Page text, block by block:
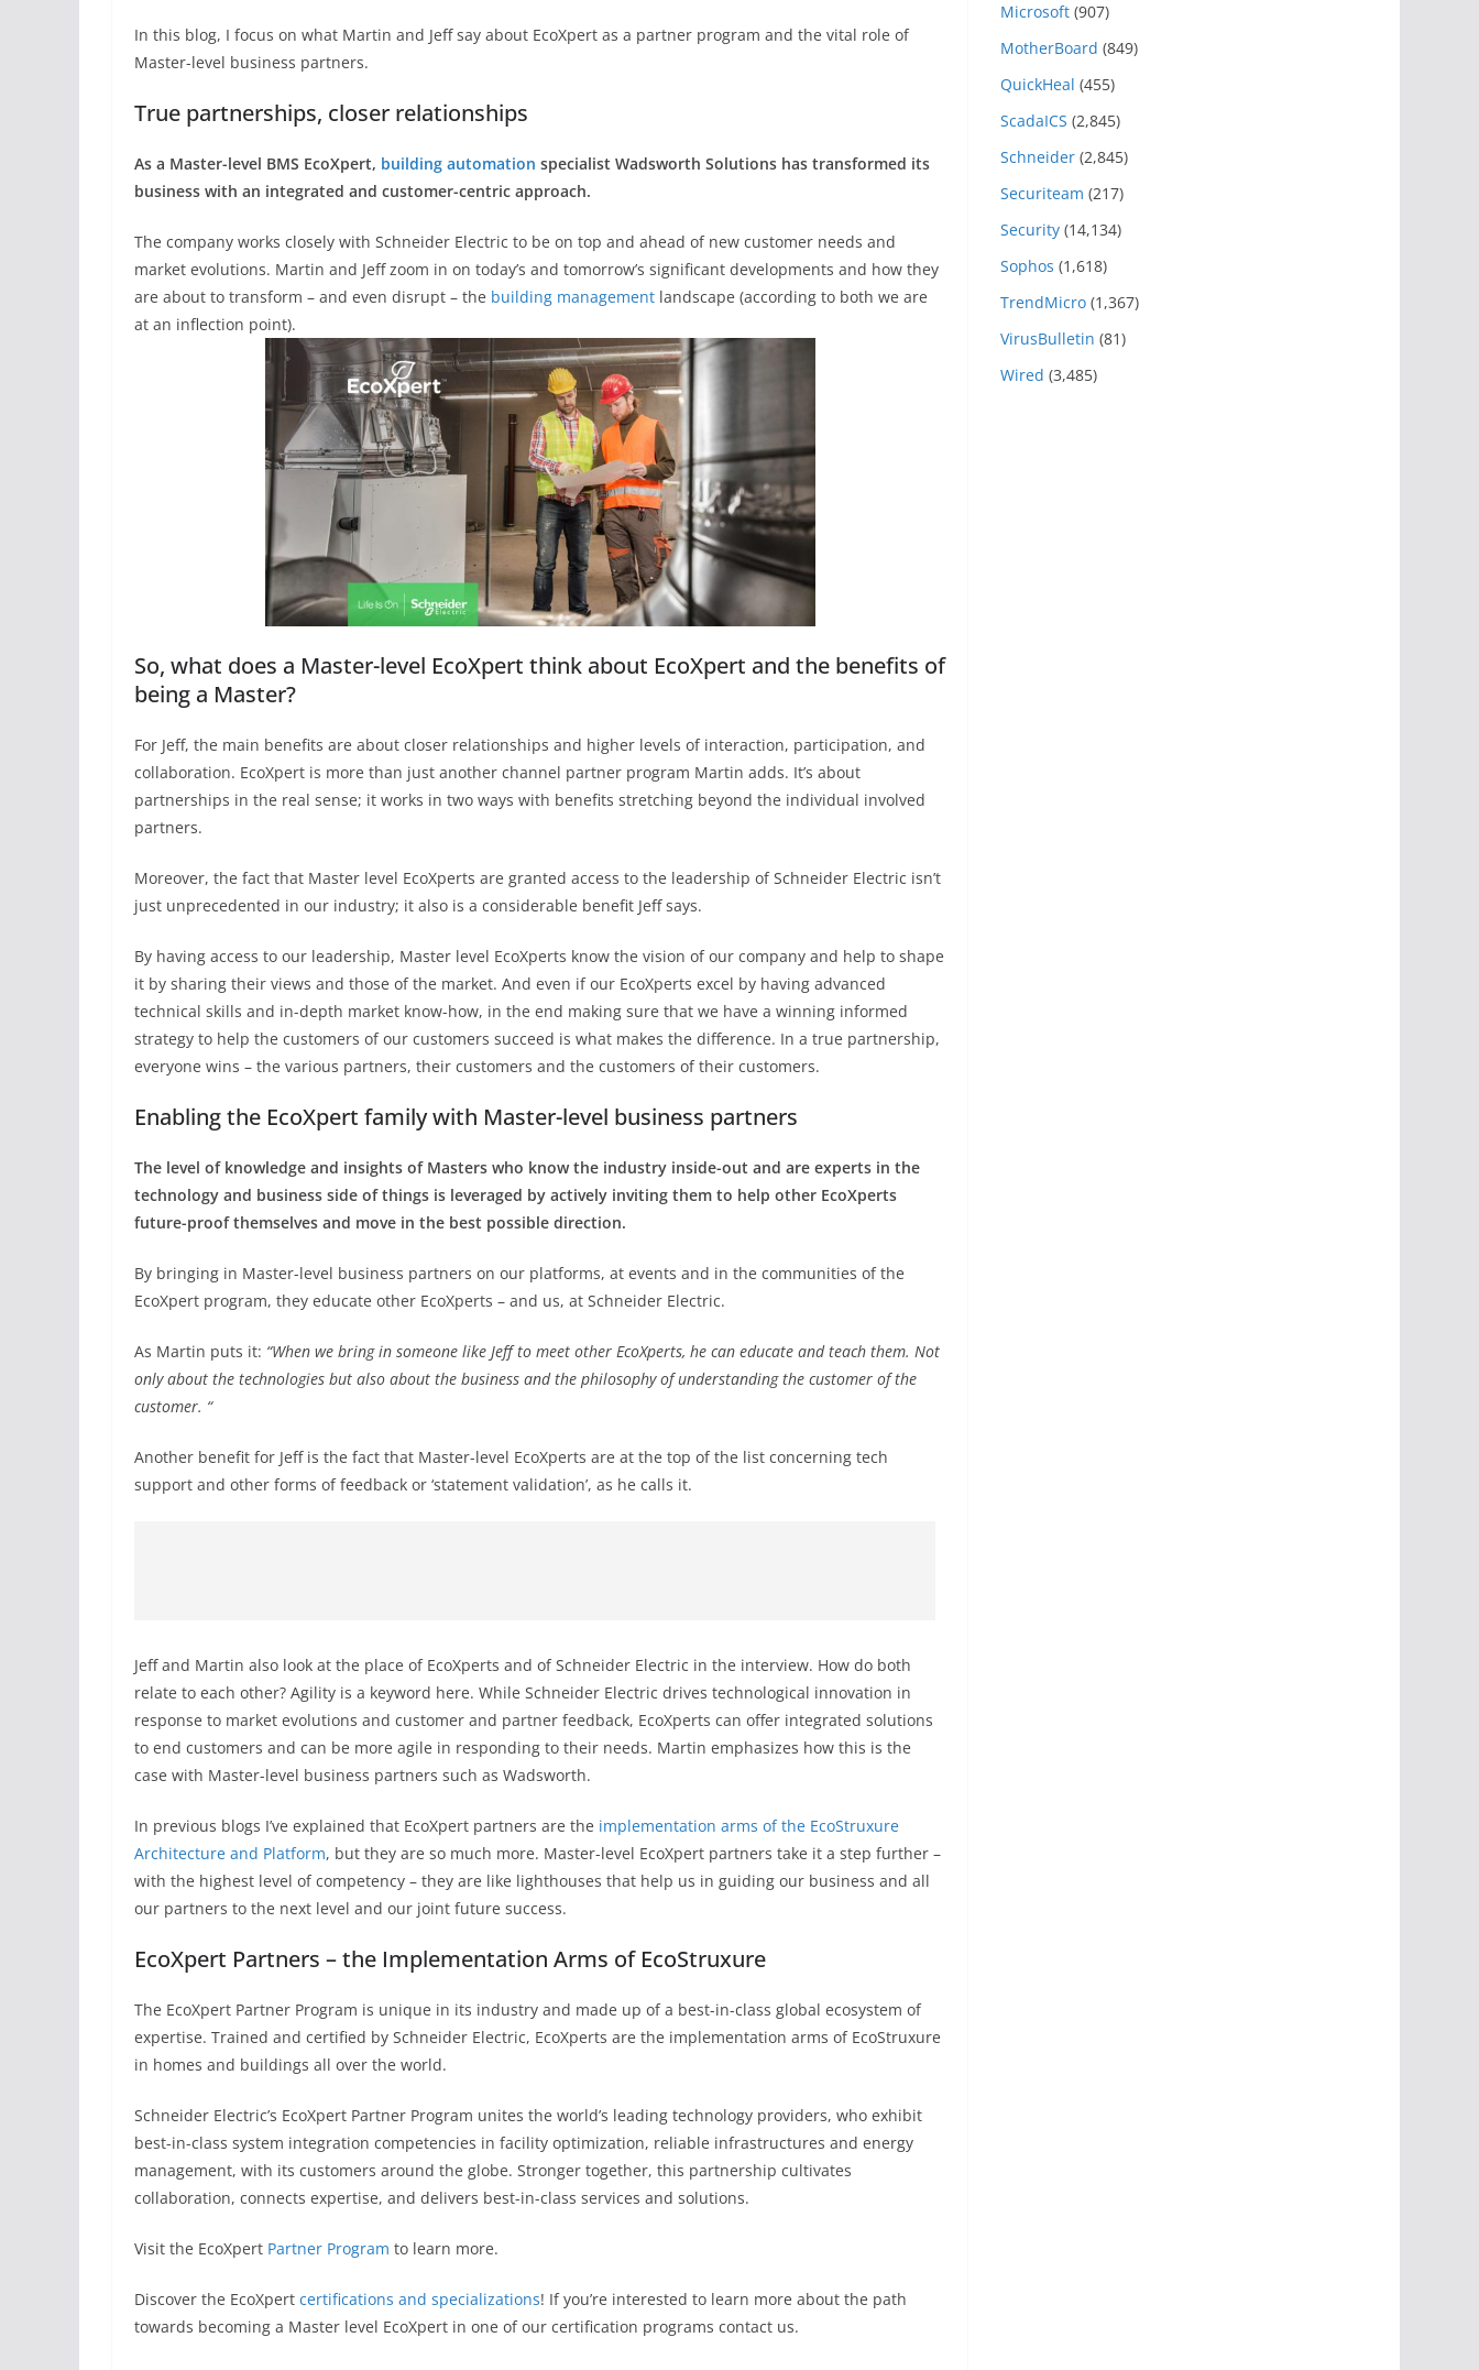
In this blog, I focus on what Martin and Jeff say about EcoXpert as a partner program and the vital role of
Master-level business partners.
True partnerships, closer relationships
As a Master-level BMS EcoXpert, building automation specialist Wadsworth Solutions has transformed its
business with an integrated and customer-centric approach.
The company works closely with Schneider Electric to be on top and ahead of new customer needs and
market evolutions. Martin and Jeff zoom in on today’s and tomorrow’s significant developments and how they
are about to transform – and even disrupt – the building management landscape (according to both we are
at an inflection point).
So, what does a Master-level EcoXpert think about EcoXpert and the benefits of
being a Master?
For Jeff, the main benefits are about closer relationships and higher levels of interaction, participation, and
collaboration. EcoXpert is more than just another channel partner program Martin adds. It’s about
partnerships in the real sense; it works in two ways with benefits stretching beyond the individual involved
partners.
Moreover, the fact that Master level EcoXperts are granted access to the leadership of Schneider Electric isn’t
just unprecedented in our industry; it also is a considerable benefit Jeff says.
By having access to our leadership, Master level EcoXperts know the vision of our company and help to shape
it by sharing their views and those of the market. And even if our EcoXperts excel by having advanced
technical skills and in-depth market know-how, in the end making sure that we have a winning informed
strategy to help the customers of our customers succeed is what makes the difference. In a true partnership,
everyone wins – the various partners, their customers and the customers of their customers.
Enabling the EcoXpert family with Master-level business partners
The level of knowledge and insights of Masters who know the industry inside-out and are experts in the
technology and business side of things is leveraged by actively inviting them to help other EcoXperts
future-proof themselves and move in the best possible direction.
By bringing in Master-level business partners on our platforms, at events and in the communities of the
EcoXpert program, they educate other EcoXperts – and us, at Schneider Electric.
As Martin puts it: “When we bring in someone like Jeff to meet other EcoXperts, he can educate and teach them. Not
only about the technologies but also about the business and the philosophy of understanding the customer of the
customer. “
Another benefit for Jeff is the fact that Master-level EcoXperts are at the top of the list concerning tech
support and other forms of feedback or ‘statement validation’, as he calls it.
Jeff and Martin also look at the place of EcoXperts and of Schneider Electric in the interview. How do both
relate to each other? Agility is a keyword here. While Schneider Electric drives technological innovation in
response to market evolutions and customer and partner feedback, EcoXperts can offer integrated solutions
to end customers and can be more agile in responding to their needs. Martin emphasizes how this is the
case with Master-level business partners such as Wadsworth.
In previous blogs I’ve explained that EcoXpert partners are the implementation arms of the EcoStruxure
Architecture and Platform, but they are so much more. Master-level EcoXpert partners take it a step further –
with the highest level of competency – they are like lighthouses that help us in guiding our business and all
our partners to the next level and our joint future success.
EcoXpert Partners – the Implementation Arms of EcoStruxure
The EcoXpert Partner Program is unique in its industry and made up of a best-in-class global ecosystem of
expertise. Trained and certified by Schneider Electric, EcoXperts are the implementation arms of EcoStruxure
in homes and buildings all over the world.
Schneider Electric’s EcoXpert Partner Program unites the world’s leading technology providers, who exhibit
best-in-class system integration competencies in facility optimization, reliable infrastructures and energy
management, with its customers around the globe. Stronger together, this partnership cultivates
collaboration, connects expertise, and delivers best-in-class services and solutions.
Visit the EcoXpert Partner Program to learn more.
Discover the EcoXpert certifications and specializations! If you’re interested to learn more about the path
towards becoming a Master level EcoXpert in one of our certification programs contact us.
Microsoft (907)
MotherBoard (849)
QuickHeal (455)
ScadaICS (2,845)
Schneider (2,845)
Securiteam (217)
Security (14,134)
Sophos (1,618)
TrendMicro (1,367)
VirusBulletin (81)
Wired (3,485)